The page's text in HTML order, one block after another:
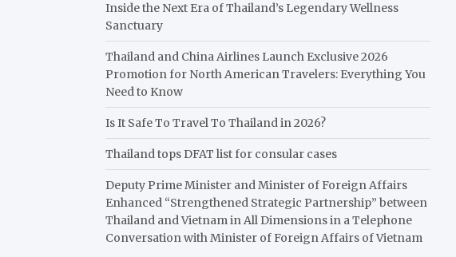
Inside the Next Era of Thailand’s Legendary Wellness
Sanctuary
Thailand and China Airlines Launch Exclusive 2026
Promotion for North American Travelers: Everything You
Need to Know
Is It Safe To Travel To Thailand in 2026?
Thailand tops DFAT list for consular cases
Deputy Prime Minister and Minister of Foreign Affairs
Enhanced “Strengthened Strategic Partnership” between
Thailand and Vietnam in All Dimensions in a Telephone
Conversation with Minister of Foreign Affairs of Vietnam